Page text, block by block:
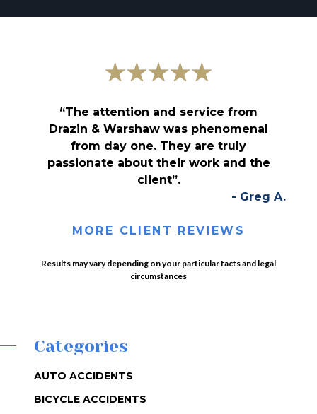
“The attention and service from
Drazin & Warshaw was phenomenal
from day one. They are truly
passionate about their work and the
client”.
- Greg A.
MORE CLIENT REVIEWS
Results may vary depending on your particular facts and legal
circumstances
Categories
AUTO ACCIDENTS
BICYCLE ACCIDENTS